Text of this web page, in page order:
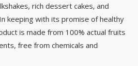
rich dessert cakes, and
keeping with its promise of healthy
is made from 100% actual fruits
free from chemicals and